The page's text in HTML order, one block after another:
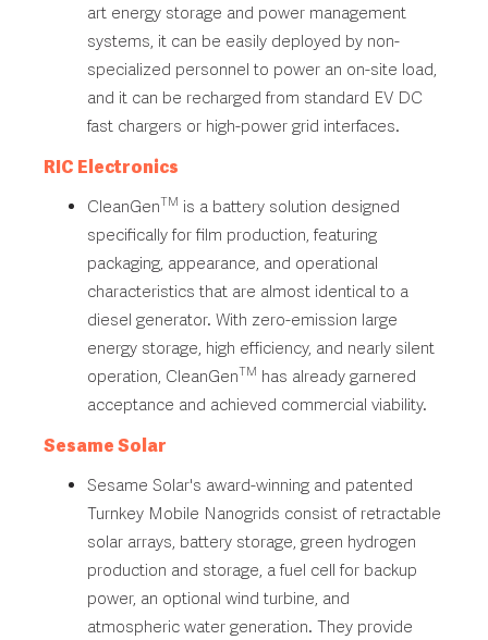
art energy storage and power management
systems, it can be easily deployed by non-
specialized personnel to power an on-site load,
and it can be recharged from standard EV DC
fast chargers or high-power grid interfaces.
RIC Electronics
CleanGenTM is a battery solution designed
specifically for film production, featuring
packaging, appearance, and operational
characteristics that are almost identical to a
diesel generator. With zero-emission large
energy storage, high efficiency, and nearly silent
operation, CleanGenTM has already garnered
acceptance and achieved commercial viability.
Sesame Solar
Sesame Solar's award-winning and patented
Turnkey Mobile Nanogrids consist of retractable
solar arrays, battery storage, green hydrogen
production and storage, a fuel cell for backup
power, an optional wind turbine, and
atmospheric water generation. They provide